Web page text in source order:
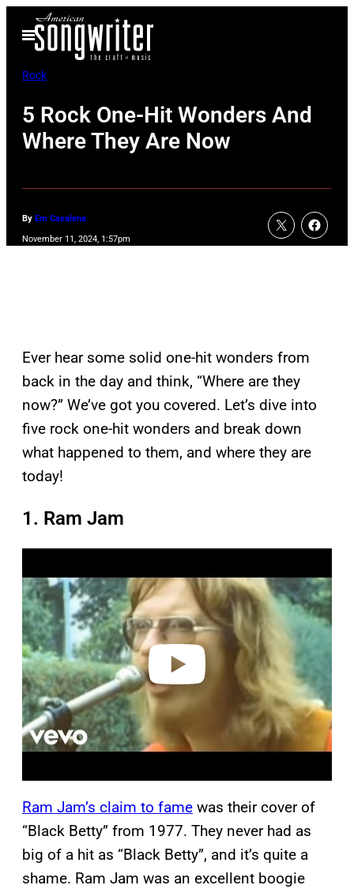
Open
Menu
Rock
5 Rock One-Hit Wonders And
Where They Are Now
By Em Casalena
November 11, 2024, 1:57pm
Ever hear some solid one-hit wonders from
back in the day and think, “Where are they
now?” We’ve got you covered. Let’s dive into
five rock one-hit wonders and break down
what happened to them, and where they are
today!
1. Ram Jam
a
y
v
i
d
e
o
Ram Jam’s claim to fame was their cover of
“Black Betty” from 1977. They never had as
big of a hit as “Black Betty”, and it’s quite a
shame. Ram Jam was an excellent boogie